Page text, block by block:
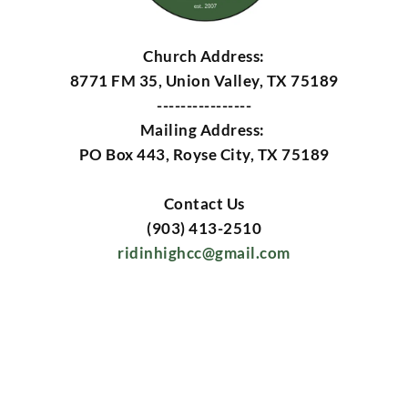
Church Address:
8771 FM 35, Union Valley, TX 75189
----------------
Mailing Address:
PO Box 443, Royse City, TX 75189
Contact Us
(903) 413-2510
ridinhighcc@gmail.com